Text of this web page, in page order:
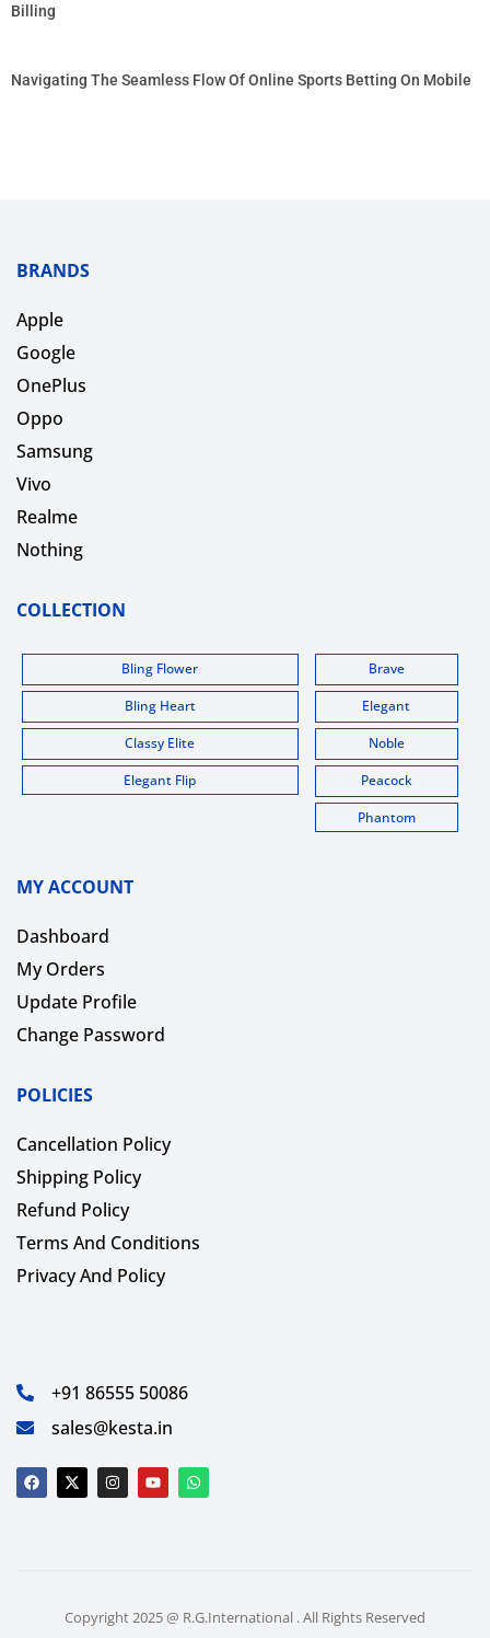
Billing
Navigating The Seamless Flow Of Online Sports Betting On Mobile
BRANDS
Apple
Google
OnePlus
Oppo
Samsung
Vivo
Realme
Nothing
COLLECTION
Bling Flower
Bling Heart
Classy Elite
Elegant Flip
Brave
Elegant
Noble
Peacock
Phantom
MY ACCOUNT
Dashboard
My Orders
Update Profile
Change Password
POLICIES
Cancellation Policy
Shipping Policy
Refund Policy
Terms And Conditions
Privacy And Policy
+91 86555 50086
sales@kesta.in
Copyright 2025 @ R.G.International . All Rights Reserved